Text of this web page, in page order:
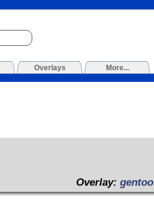
Overlays More...
Overlay:gentoo